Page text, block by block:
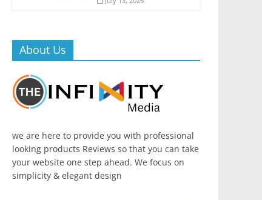
About Us
we are here to provide you with professional
looking products Reviews so that you can take
your website one step ahead. We focus on
simplicity & elegant design